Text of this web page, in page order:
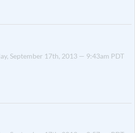
September 17th, 2013 — 9:43am PDT